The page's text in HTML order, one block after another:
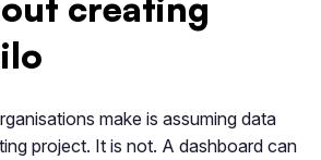
make is assuming data
project. It is not. A dashboard can